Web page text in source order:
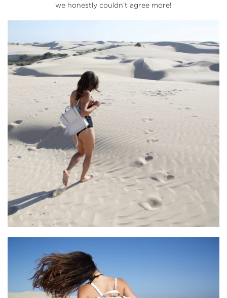
we honestly couldn’t agree more!